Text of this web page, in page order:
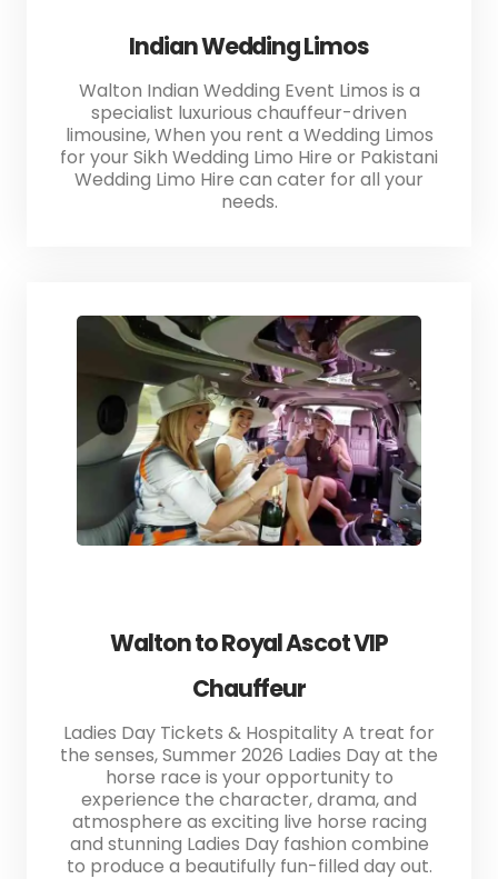
Indian Wedding Limos
Walton Indian Wedding Event Limos is a
specialist luxurious chauffeur-driven
limousine, When you rent a Wedding Limos
for your Sikh Wedding Limo Hire or Pakistani
Wedding Limo Hire can cater for all your
needs.
Walton to Royal Ascot VIP
Chauffeur
Ladies Day Tickets & Hospitality A treat for
the senses, Summer 2026 Ladies Day at the
horse race is your opportunity to
experience the character, drama, and
atmosphere as exciting live horse racing
and stunning Ladies Day fashion combine
to produce a beautifully fun-filled day out.